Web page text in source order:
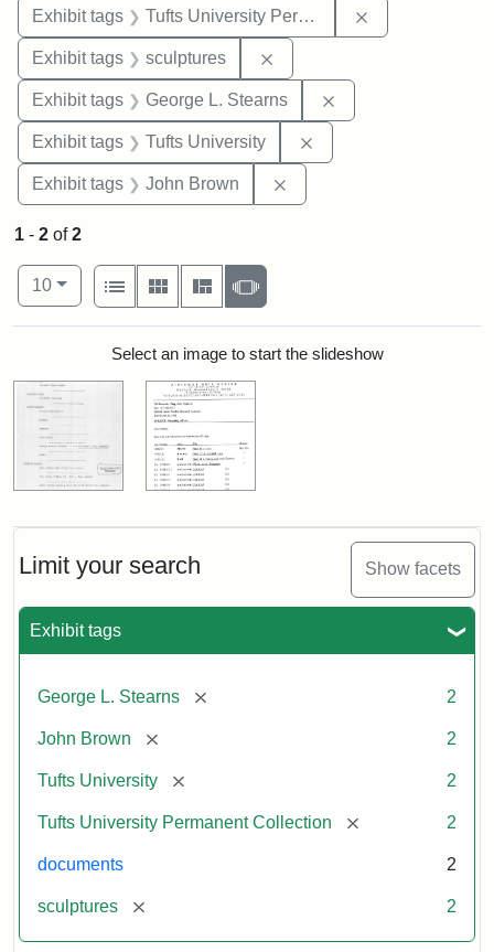
Exhibit tags Tufts University Permanent Collection
Exhibit tags sculptures
Exhibit tags George L. Stearns
Exhibit tags Tufts University
Exhibit tags John Brown
Limit your search Show facets
Exhibit tags
George L. Stearns [remove] 2
John Brown [remove] 2
Tufts University [remove] 2
Tufts University Permanent Collection [remove] 2
documents 2
sculptures [remove] 2
1 - 2 of2
Number of results to display per page
10per page
View results as:
List
Gallery MasonrySlideshow
Search ResultsSelect an image to start the slideshow